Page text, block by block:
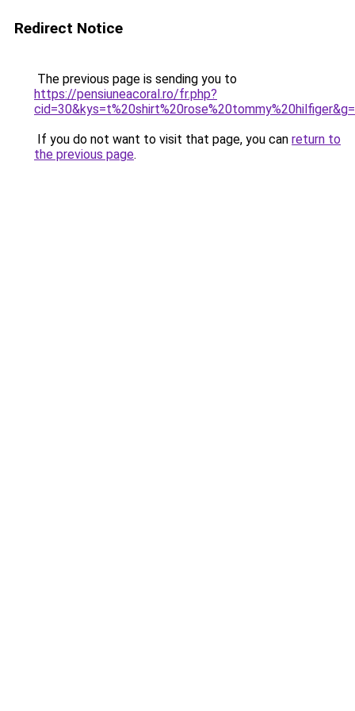
Redirect Notice
The previous page is sending you to
https://pensiuneacoral.ro/fr.php?
If you do not want to visit that page, you can return to
the previous page.